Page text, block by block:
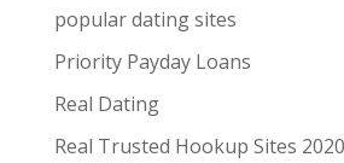
popular dating sites
Priority Payday Loans
Real Dating
Real Trusted Hookup Sites 2020